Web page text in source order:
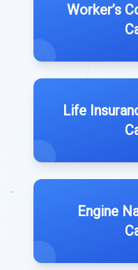
Worker’s
Life
Engine